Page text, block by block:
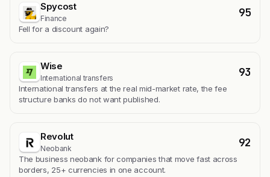
Spycost
Finance 95
Fell for a discount again?
Wise
International transfers 93
International transfers at the real mid-market rate, the fee
structure banks do not want published.
Revolut
Neobank 92
The business neobank for companies that move fast across
borders, 25+ currencies in one account.